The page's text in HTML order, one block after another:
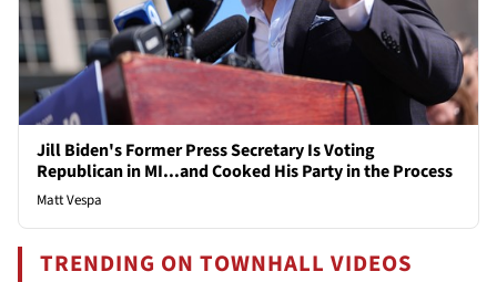
Jill Biden's Former Press Secretary Is Voting
Republican in MI...and Cooked His Party in the Process
Matt Vespa
TRENDING ON TOWNHALL VIDEOS